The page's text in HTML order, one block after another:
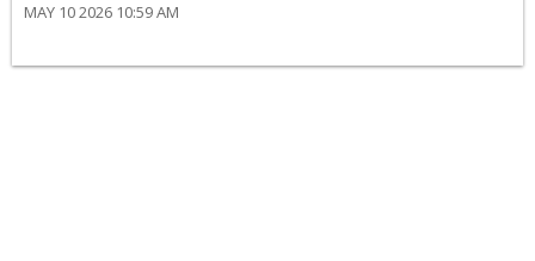
MAY 10 2026 10:59 AM